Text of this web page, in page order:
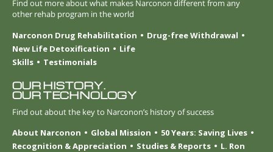
Find out more about what makes Narconon different from any
other rehab program in the world
Narconon Drug Rehabilitation
Drug-free Withdrawal
New Life Detoxification
Life
Skills
Testimonials
OUR HISTORY.
OUR TECHNOLOGY
Find out about the key to Narconon’s history of success
About Narconon
Global Mission
50 Years: Saving Lives
Recognition & Appreciation
Studies & Reports
L. Ron